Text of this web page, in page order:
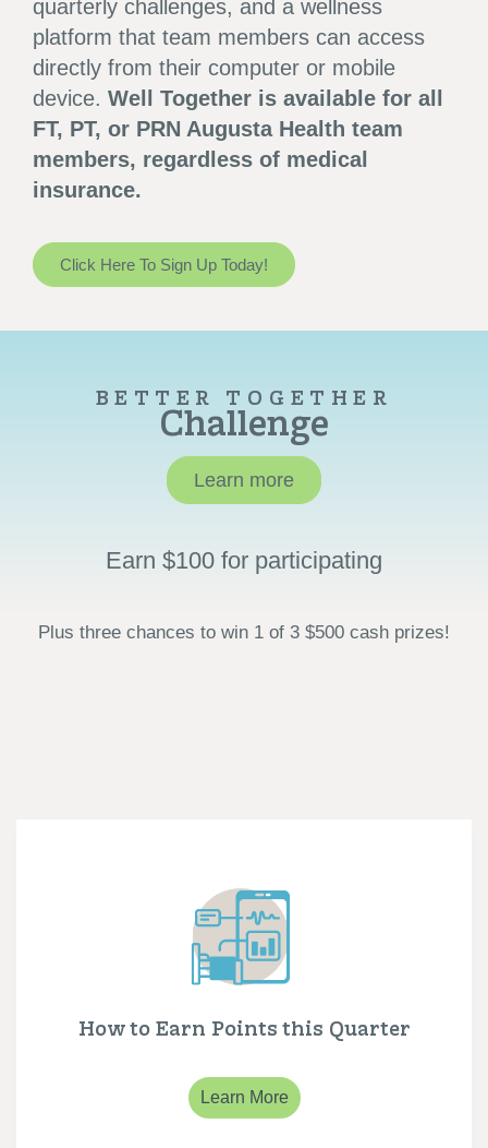
quarterly challenges, and a wellness
platform that team members can access
directly from their computer or mobile
device. Well Together is available for all
FT, PT, or PRN Augusta Health team
members, regardless of medical
insurance.
Click Here To Sign Up Today!
BETTER TOGETHER
Challenge
Learn more
Earn $100 for participating
Plus three chances to win 1 of 3 $500 cash prizes!
How to Earn Points this Quarter
Learn More